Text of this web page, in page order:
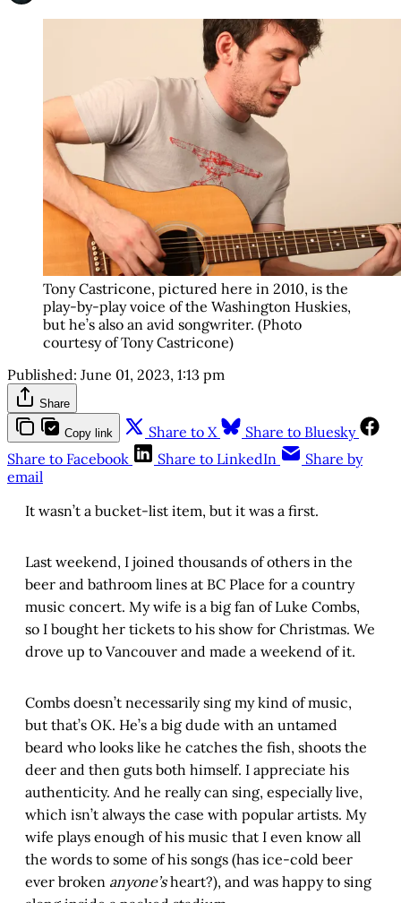
Tony Castricone, pictured here in 2010, is the
play-by-play voice of the Washington Huskies,
but he’s also an avid songwriter. (Photo
courtesy of Tony Castricone)
Published: June 01, 2023, 1:13 pm
Share
Copy link Share to X
Share to Bluesky
Share to Facebook
Share to LinkedIn
Share by
email
It wasn’t a bucket-list item, but it was a first.
Last weekend, I joined thousands of others in the
beer and bathroom lines at BC Place for a country
music concert. My wife is a big fan of Luke Combs,
so I bought her tickets to his show for Christmas. We
drove up to Vancouver and made a weekend of it.
Combs doesn’t necessarily sing my kind of music,
but that’s OK. He’s a big dude with an untamed
beard who looks like he catches the fish, shoots the
deer and then guts both himself. I appreciate his
authenticity. And he really can sing, especially live,
which isn’t always the case with popular artists. My
wife plays enough of his music that I even know all
the words to some of his songs (has ice-cold beer
ever broken anyone’sheart?), and was happy to sing